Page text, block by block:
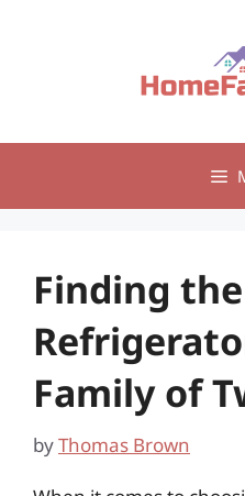
Finding
Family of
byThomas Brown